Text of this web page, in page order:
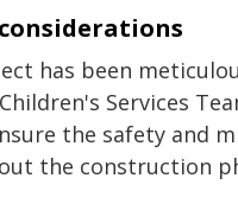
has been
Services
the safety and
the construction